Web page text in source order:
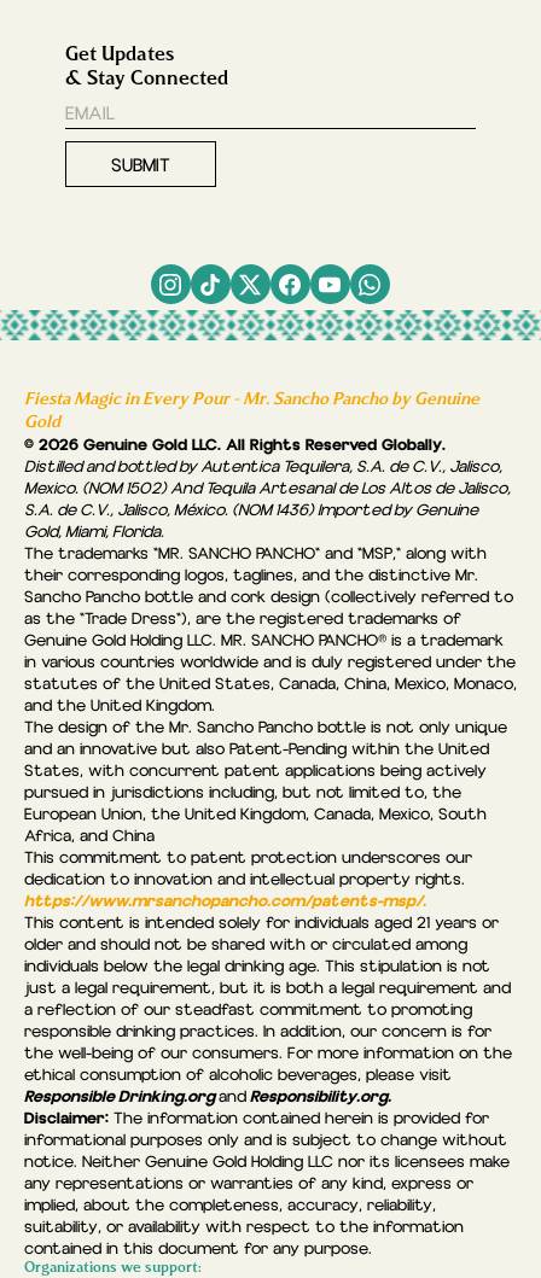
Get Updates
& Stay Connected
Fiesta Magic in Every Pour - Mr. Sancho Pancho by Genuine
Gold
© 2026 Genuine Gold LLC. All Rights Reserved Globally.
Distilled and bottled by Autentica Tequilera, S.A. de C.V., Jalisco,
Mexico. (NOM 1502) And Tequila Artesanal de Los Altos de Jalisco,
S.A. de C.V., Jalisco, México. (NOM 1436) Imported by Genuine
Gold, Miami, Florida.
The trademarks "MR. SANCHO PANCHO" and "MSP," along with
their corresponding logos, taglines, and the distinctive Mr.
Sancho Pancho bottle and cork design (collectively referred to
as the “Trade Dress"), are the registered trademarks of
Genuine Gold Holding LLC. MR. SANCHO PANCHO® is a trademark
in various countries worldwide and is duly registered under the
statutes of the United States, Canada, China, Mexico, Monaco,
and the United Kingdom.
The design of the Mr. Sancho Pancho bottle is not only unique
and an innovative but also Patent-Pending within the United
States, with concurrent patent applications being actively
pursued in jurisdictions including, but not limited to, the
European Union, the United Kingdom, Canada, Mexico, South
Africa, and China
This commitment to patent protection underscores our
dedication to innovation and intellectual property rights.
https://www.mrsanchopancho.com/patents-msp/.
This content is intended solely for individuals aged 21 years or
older and should not be shared with or circulated among
individuals below the legal drinking age. This stipulation is not
just a legal requirement, but it is both a legal requirement and
a reflection of our steadfast commitment to promoting
responsible drinking practices. In addition, our concern is for
the well-being of our consumers. For more information on the
ethical consumption of alcoholic beverages, please visit
Responsible Drinking.organdResponsibility.org.
Disclaimer: The information contained herein is provided for
informational purposes only and is subject to change without
notice. Neither Genuine Gold Holding LLC nor its licensees make
any representations or warranties of any kind, express or
implied, about the completeness, accuracy, reliability,
suitability, or availability with respect to the information
contained in this document for any purpose.
Organizations we support: